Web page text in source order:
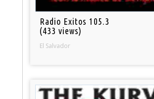
Radio Exitos 105.3
(433 views)
El Salvador